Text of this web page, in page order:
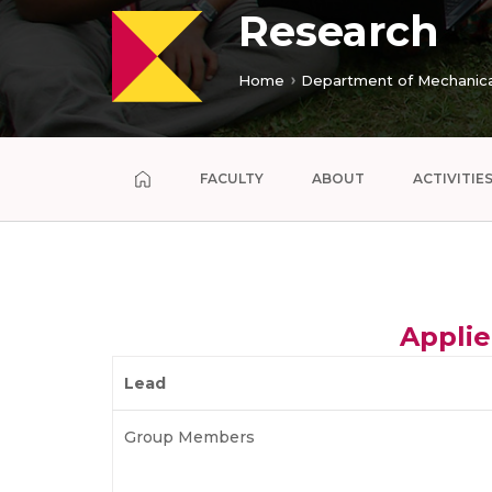
Research
Home Department of
FACULTY ABOUT ACTIVITIES
Lead
Group Members